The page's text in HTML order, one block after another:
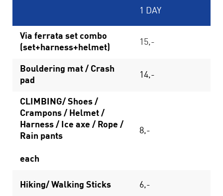
1 DAY
Via ferrata set combo
(set+harness+helmet)
15,-
Bouldering mat / Crash
pad
14,-
CLIMBING/ Shoes /
Crampons / Helmet /
Harness / Ice axe / Rope /
Rain pants
each
8,-
Hiking/ Walking Sticks 6,-